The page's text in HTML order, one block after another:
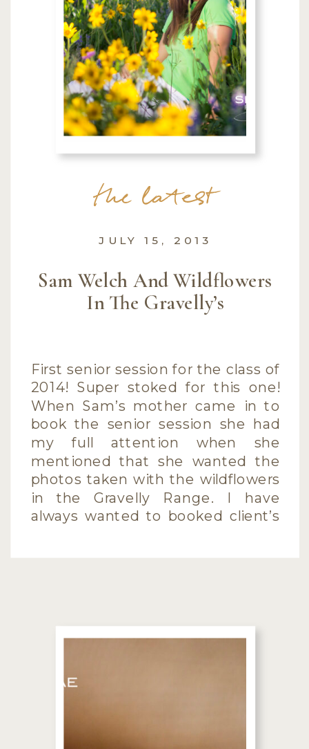
First senior session for the class of
2014! Super stoked for this one!
When Sam’s mother came in to
book the senior session she had
my full attention when she
mentioned that she wanted the
photos taken with the wildflowers
in the Gravelly Range. I have
always wanted to booked client’s
Sam Welch And Wildflowers
In The Gravelly’s
JULY 15, 2013
the latest